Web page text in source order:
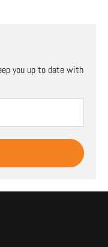
you up to date with